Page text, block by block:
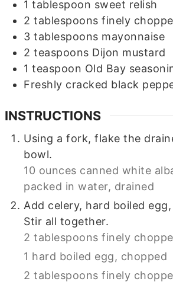
1 tablespoon sweet relish
2 tablespoons finely
3 tablespoons mayonnaise
2 teaspoons Dijon mustard
1 teaspoon Old Bay
Freshly cracked black
INSTRUCTIONS
Using a fork, flake the
bowl.
10 ounces canned white
packed in water, drained
Add celery, hard boiled
Stir all together.
2 tablespoons finely
1 hard boiled egg, chopped
2 tablespoons finely